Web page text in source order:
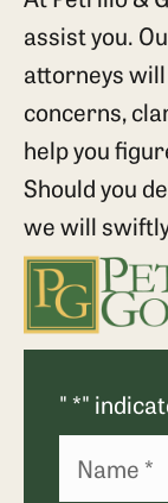
" *"
assist you.
attorneys
concerns,
help you
Should you
we will